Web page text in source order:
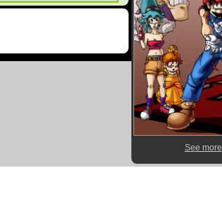
See more